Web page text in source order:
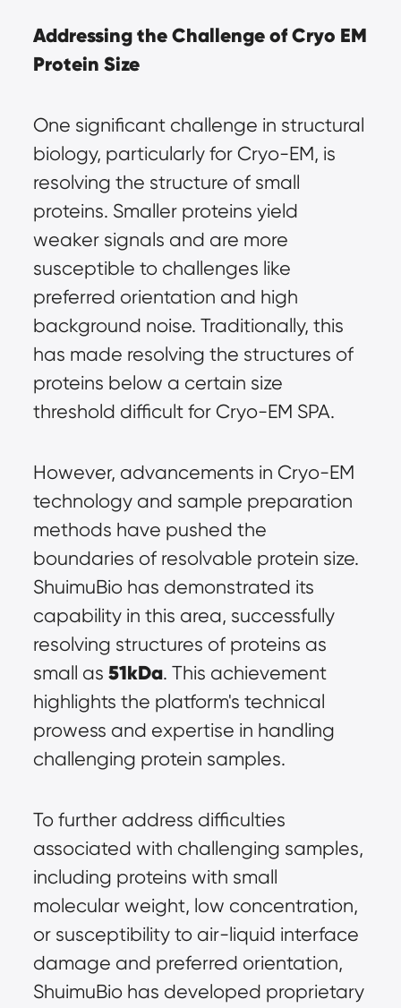
Addressing the Challenge of Cryo EM
Protein Size
One significant challenge in structural
biology, particularly for Cryo-EM, is
resolving the structure of small
proteins. Smaller proteins yield
weaker signals and are more
susceptible to challenges like
preferred orientation and high
background noise. Traditionally, this
has made resolving the structures of
proteins below a certain size
threshold difficult for Cryo-EM SPA.
However, advancements in Cryo-EM
technology and sample preparation
methods have pushed the
boundaries of resolvable protein size.
ShuimuBio has demonstrated its
capability in this area, successfully
resolving structures of proteins as
small as 51kDa. This achievement
highlights the platform's technical
prowess and expertise in handling
challenging protein samples.
To further address difficulties
associated with challenging samples,
including proteins with small
molecular weight, low concentration,
or susceptibility to air-liquid interface
damage and preferred orientation,
ShuimuBio has developed proprietary